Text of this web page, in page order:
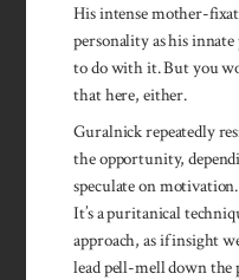
His intense mother-
personality as his
to do with it. But you
that here, either.
Guralnick repeatedly
the opportunity,
speculate on
It’s a puritanical
approach, as if insight
lead pell-mell down